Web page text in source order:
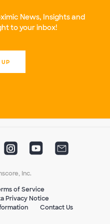
News, Insights and
to your inbox!
Inc.
of Service
Privacy Notice
Contact Us